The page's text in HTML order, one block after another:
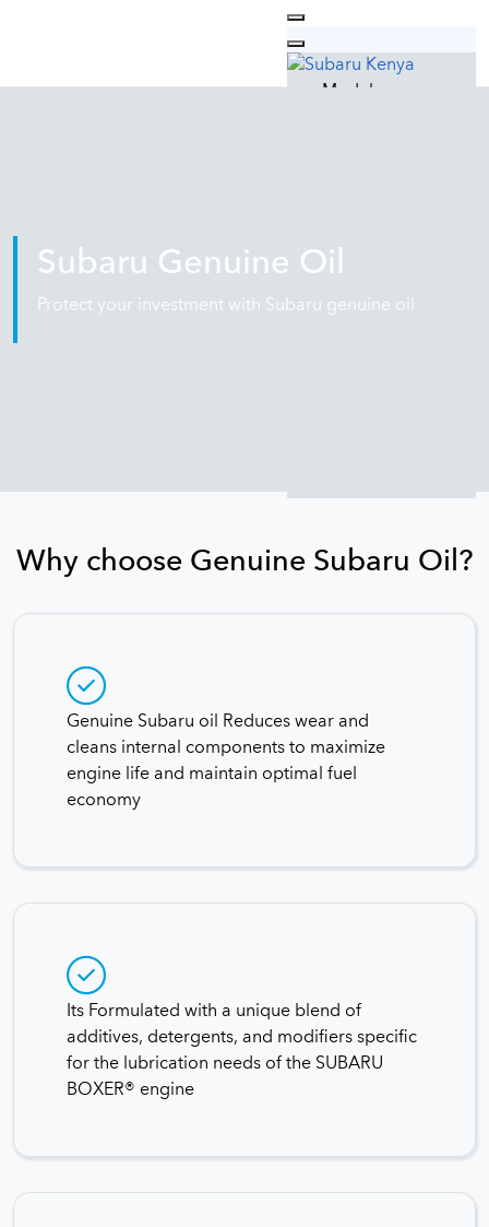
Models
Quality
Subaru Genuine Oil
Protect your investment with Subaru genuine oil
Why choose Genuine Subaru Oil?
Genuine Subaru oil Reduces wear and
cleans internal components to maximize
engine life and maintain optimal fuel
economy
Its Formulated with a unique blend of
additives, detergents, and modifiers specific
for the lubrication needs of the SUBARU
BOXER® engine